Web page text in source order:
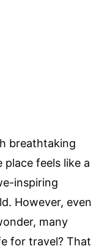
breathtaking
place feels like a
inspiring
However, even
many
for travel? That